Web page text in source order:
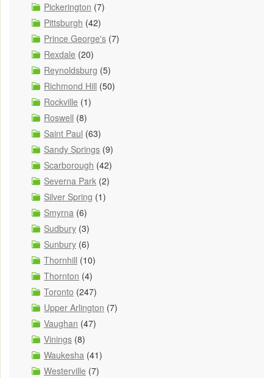
Pickerington (7)
Pittsburgh (42)
Prince George's (7)
Rexdale (20)
Reynoldsburg (5)
Richmond Hill (50)
Rockville (1)
Roswell (8)
Saint Paul (63)
Sandy Springs (9)
Scarborough (42)
Severna Park (2)
Silver Spring (1)
Smyrna (6)
Sudbury (3)
Sunbury (6)
Thornhill (10)
Thornton (4)
Toronto (247)
Upper Arlington (7)
Vaughan (47)
Vinings (8)
Waukesha (41)
Westerville (7)